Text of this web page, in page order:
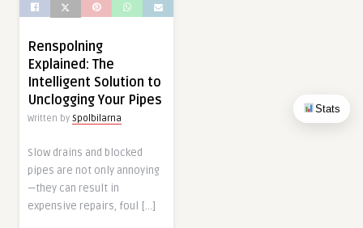
Stats
Renspolning
Explained: The
Intelligent Solution to
Unclogging Your Pipes
Written by Spolbilarna
Slow drains and blocked
pipes are not only annoying
—they can result in
expensive repairs, foul […]